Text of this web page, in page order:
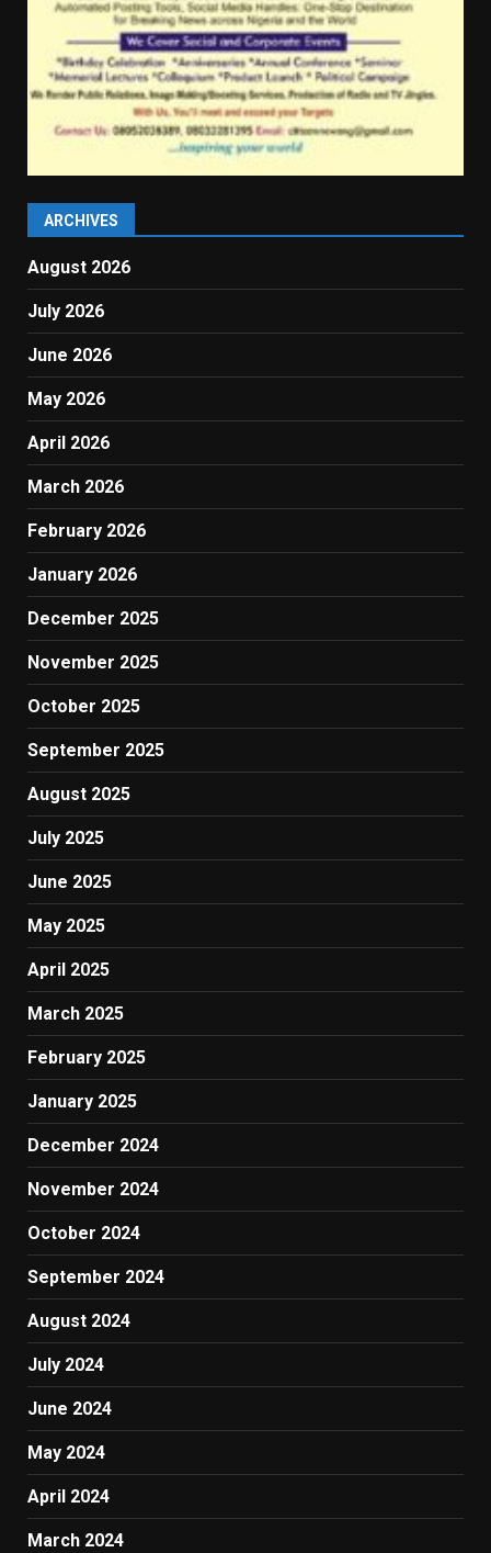
ARCHIVES
August 2026
July 2026
June 2026
May 2026
April 2026
March 2026
February 2026
January 2026
December 2025
November 2025
October 2025
September 2025
August 2025
July 2025
June 2025
May 2025
April 2025
March 2025
February 2025
January 2025
December 2024
November 2024
October 2024
September 2024
August 2024
July 2024
June 2024
May 2024
April 2024
March 2024